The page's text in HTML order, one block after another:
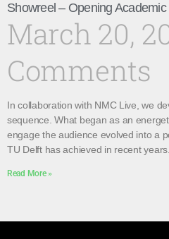
Showreel – Opening Academic
March 20,
Comments
In collaboration with NMC Live, we
sequence. What began as an
engage the audience evolved into a
TU Delft has achieved in recent years.
Read More »